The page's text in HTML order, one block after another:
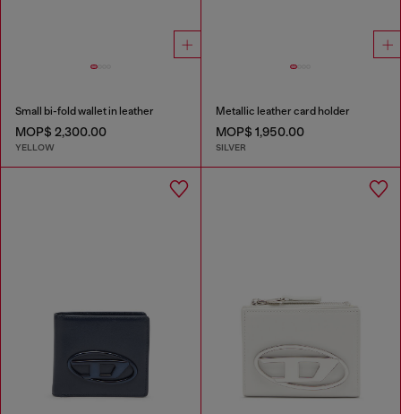
Small bi-fold wallet in leather
MOP$ 2,300.00
YELLOW
Metallic leather card holder
MOP$ 1,950.00
SILVER